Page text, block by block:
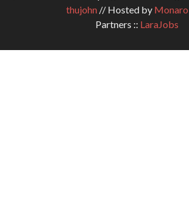
thujohn// Hosted by
Partners :: LaraJobs